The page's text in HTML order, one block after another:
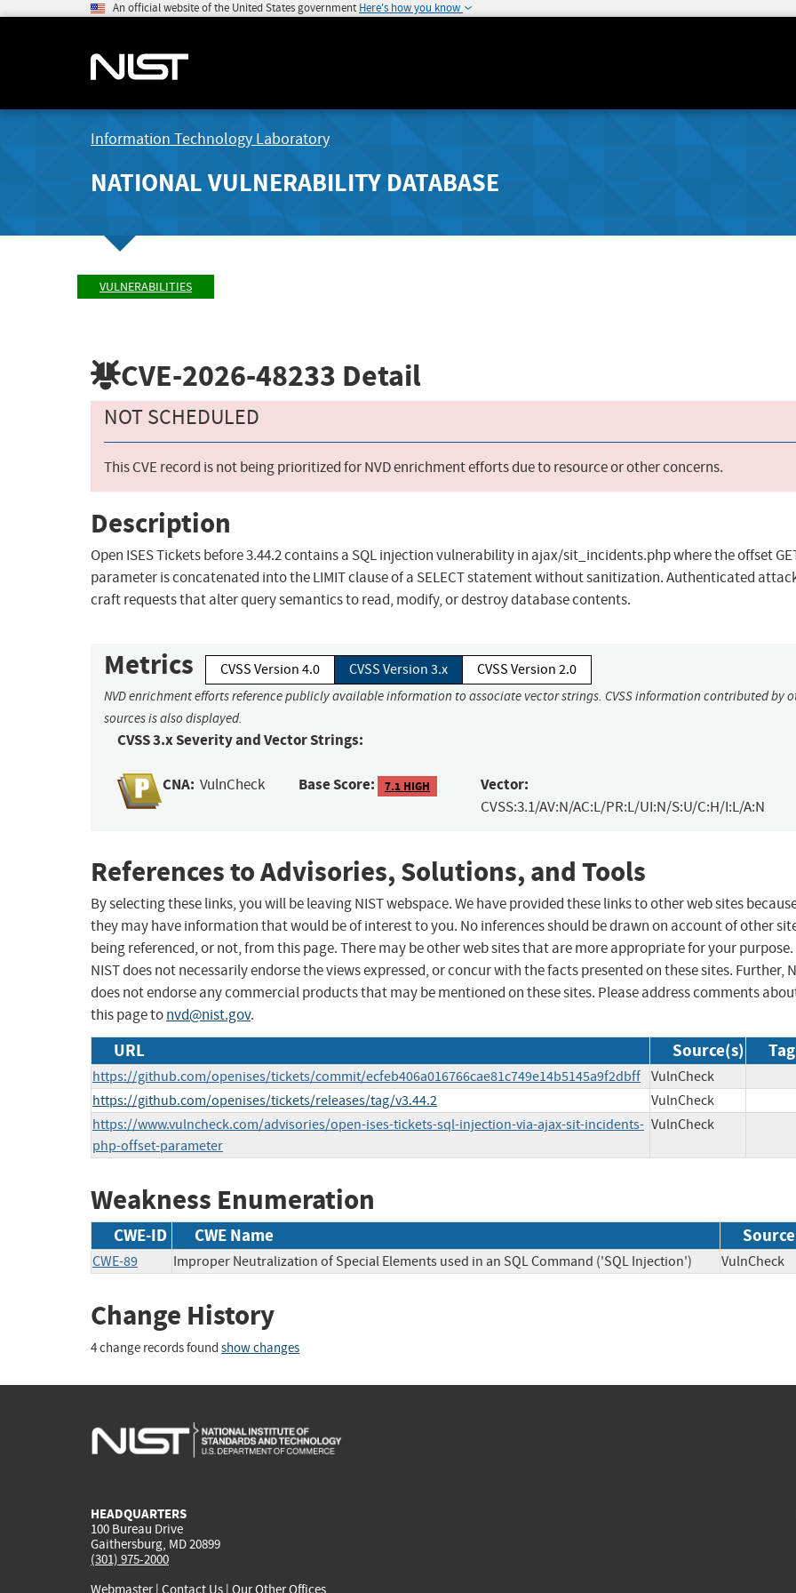
An official website of the United States government Here's how you know
Information Technology Laboratory
NATIONAL VULNERABILITY DATABASE
VULNERABILITIES
CVE-2026-48233 Detail
NOT SCHEDULED
This CVE record is not being prioritized for NVD enrichment efforts due to resource or other concerns.
Description
Open ISES Tickets before 3.44.2 contains a SQL injection vulnerability in ajax/sit_incidents.php where the offset
parameter is concatenated into the LIMIT clause of a SELECT statement without sanitization. Authenticated
craft requests that alter query semantics to read, modify, or destroy database contents.
Metrics CVSS Version 4.0 CVSS Version 3.x CVSS Version 2.0
NVD enrichment efforts reference publicly available information to associate vector strings. CVSS information contributed by
sources is also displayed.
CVSS 3.x Severity and Vector Strings:
CNA: VulnCheck Base Score: 7.1 HIGH Vector:
CVSS:3.1/AV:N/AC:L/PR:L/UI:N/S:U/C:H/I:L/A:N
References to Advisories, Solutions, and Tools
By selecting these links, you will be leaving NIST webspace. We have provided these links to other web sites
they may have information that would be of interest to you. No inferences should be drawn on account of other
being referenced, or not, from this page. There may be other web sites that are more appropriate for your purpose.
NIST does not necessarily endorse the views expressed, or concur with the facts presented on these sites. Further,
does not endorse any commercial products that may be mentioned on these sites. Please address comments
this page tonvd@nist.gov.
URL Source(s)
https://github.com/openises/tickets/commit/ecfeb406a016766cae81c749e14b5145a9f2dbff VulnCheck
https://github.com/openises/tickets/releases/tag/v3.44.2
VulnCheck
https://www.vulncheck.com/advisories/open-ises-tickets-sql-injection-via-ajax-sit-incidents-
php-offset-parameter
VulnCheck
Weakness Enumeration
CWE-ID CWE Name Source
CWE-89 Improper Neutralization of Special Elements used in an SQL Command ('SQL Injection')
Change History
4 change records found show changes
HEADQUARTERS
100 Bureau Drive
Gaithersburg, MD 20899
(301) 975-2000
Webmaster| Contact Us | Our Other Offices